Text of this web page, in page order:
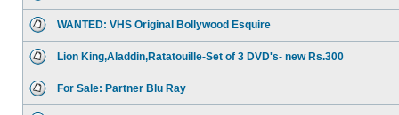
WANTED: VHS Original Bollywood Esquire
Lion King,Aladdin,Ratatouille-Set of 3 DVD's- new Rs.300
For Sale: Partner Blu Ray